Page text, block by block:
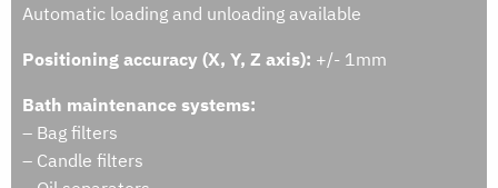
Automatic loading and unloading available
Positioning accuracy (X, Y, Z axis): +/- 1mm
Bath maintenance systems:
– Bag filters
– Candle filters